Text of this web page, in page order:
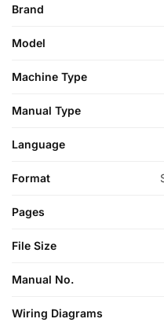
Brand
Model
Machine Type
Manual Type
Language
Format
Pages
File Size
Manual No.
Wiring Diagrams